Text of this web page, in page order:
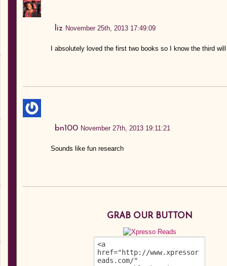
liz November 25th, 2013 17:49:09
I absolutely loved the first two books so I know the third
bn100 November 27th, 2013 19:11:21
Sounds like fun research
GRAB OUR BUTTON